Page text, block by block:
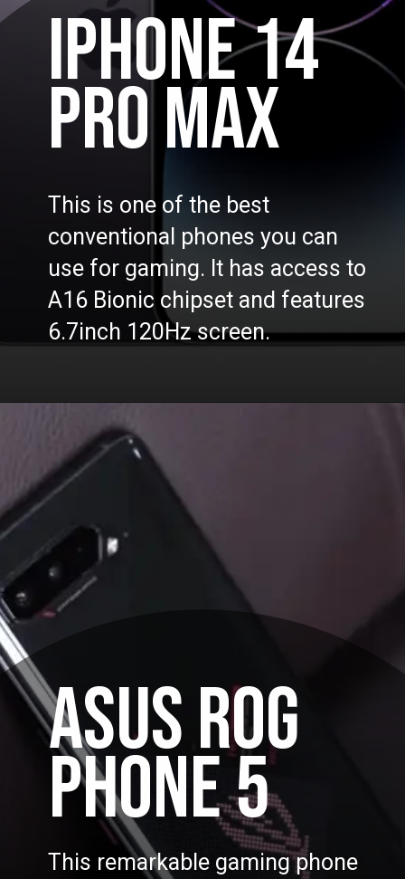
This is one of the best
conventional phones you can
use for gaming. It has access to
A16 Bionic chipset and features
6.7inch 120Hz screen.
IPHONE 14
PRO MAX
This remarkable gaming phone
ASUS ROG
PHONE 5